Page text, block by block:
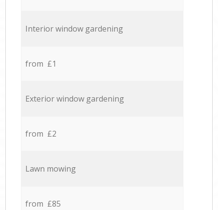
Interior window gardening
from £1
Exterior window gardening
from £2
Lawn mowing
from £85